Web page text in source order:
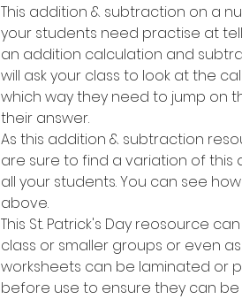
This addition & subtraction on a
your students need practise at
an addition calculation and
will ask your class to look at the
which way they need to jump on
their answer.
As this addition & subtraction
are sure to find a variation of this
all your students. You can see
above.
This St. Patrick's Day reosource
class or smaller groups or even
worksheets can be laminated or
before use to ensure they can